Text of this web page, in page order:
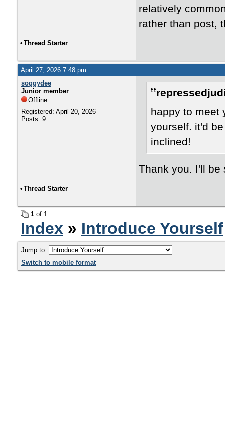
relatively
rather than post,
• Thread Starter
April 27, 2026 7:48 pm
soggydee
Junior member
Offline
Registered: April 20, 2026
Posts: 9
happy to meet
yourself. it'd
inclined!
Thank you. I'll be
• Thread Starter
1 of 1
Index » Introduce Yourself
Jump to:
Switch to mobile format